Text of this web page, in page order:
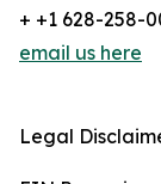
+ +1 628-258-
email us here
Legal